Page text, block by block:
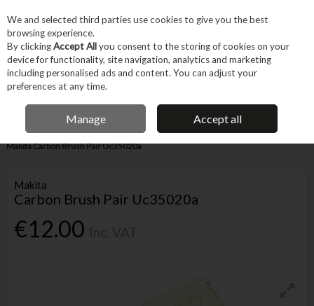
Skip to content
Menu Account
IRISH OWNED BUSINESS
Home Tool Accessories Other Accessories
Parts & Maintenance
Makita Carbon Brush Pair Uc35020a
Makita
Carbon Brush Pair Uc35020a
€12.00
We and selected third parties use cookies to give you the best
browsing experience.
By clickingAccept Allyou consent to the storing of cookies on your
device for functionality, site navigation, analytics and marketing
including personalised ads and content. You can adjust your
preferences at any time.
Manage Accept all